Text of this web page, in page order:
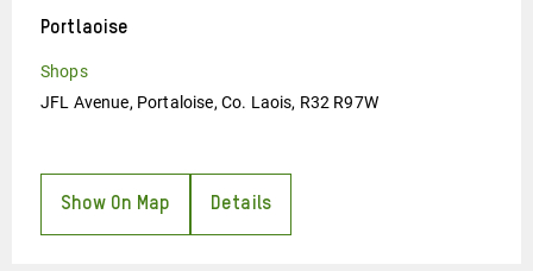
Portlaoise
Shops
JFL Avenue, Portaloise, Co. Laois, R32 R97W
Show On Map Details